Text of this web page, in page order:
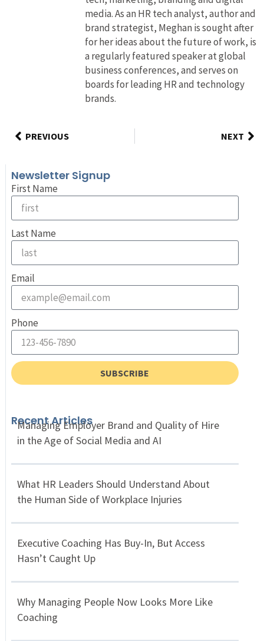
media. As an HR tech analyst, author and
brand strategist, Meghan is sought after
for her ideas about the future of work, is
a regularly featured speaker at global
business conferences, and serves on
boards for leading HR and technology
brands.
PREVIOUS NEXT
Newsletter Signup
First Name
Last Name
Email
Phone
SUBSCRIBE
Recent Articles
Managing Employer Brand and Quality of Hire
in the Age of Social Media and AI
What HR Leaders Should Understand About
the Human Side of Workplace Injuries
Executive Coaching Has Buy-In, But Access
Hasn’t Caught Up
Why Managing People Now Looks More Like
Coaching